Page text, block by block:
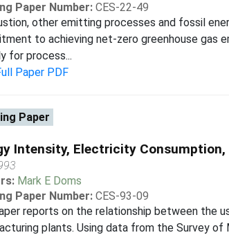
Paper Number: CES-22-49
other emitting processes and fossil
to achieving net-zero greenhouse gas
for process...
Paper PDF
Paper
Intensity, Electricity
Mark E Doms
Paper Number: CES-93-09
reports on the relationship between the
plants. Using data from the Survey